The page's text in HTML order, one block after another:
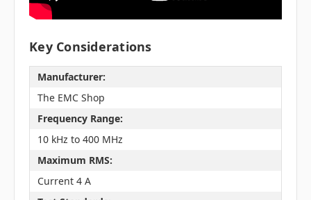
Key Considerations
Manufacturer:
The EMC Shop
Frequency Range:
10 kHz to 400 MHz
Maximum RMS:
Current 4 A